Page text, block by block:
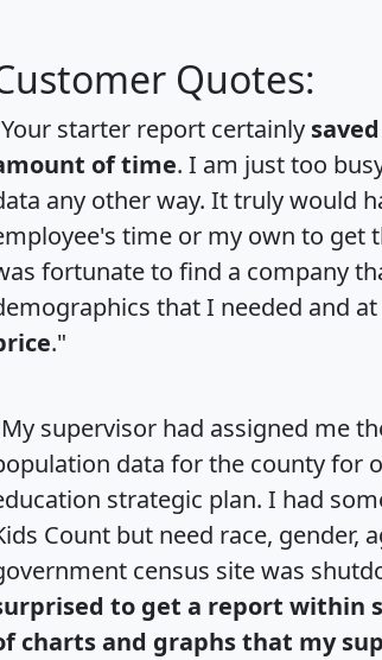
Quotes:
starter report certainly
of time. I am just too
any other way. It truly would
time or my own to get
fortunate to find a company
that I needed and at
."
supervisor had assigned me
data for the county for
strategic plan. I had
Count but need race, gender,
census site was
to get a report within
charts and graphs that my